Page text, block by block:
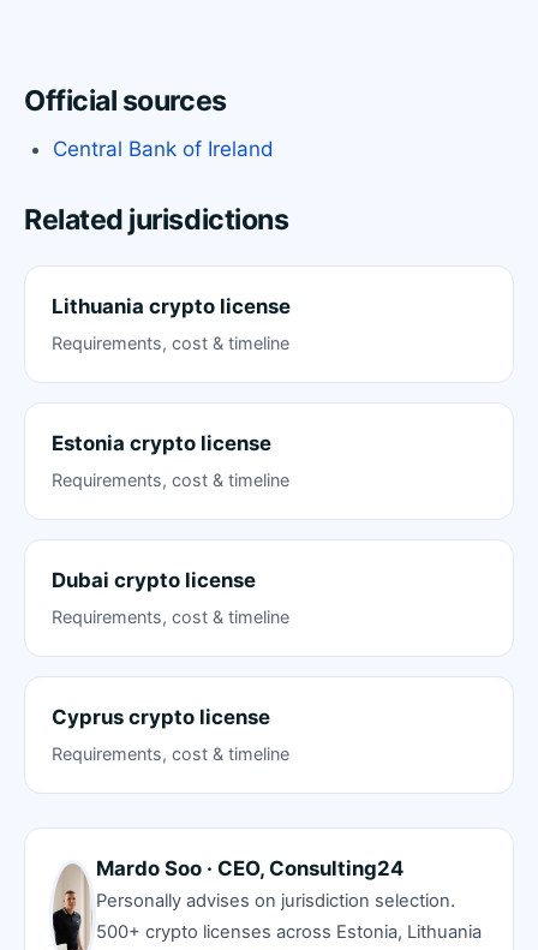
Official sources
Central Bank of Ireland
Related jurisdictions
Lithuania crypto license
Requirements, cost & timeline
Estonia crypto license
Requirements, cost & timeline
Dubai crypto license
Requirements, cost & timeline
Cyprus crypto license
Requirements, cost & timeline
Mardo Soo · CEO, Consulting24
Personally advises on jurisdiction selection.
500+ crypto licenses across Estonia, Lithuania